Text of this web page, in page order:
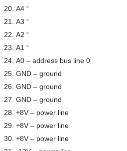
A4 “
A3 “
A2 “
A1 “
A0 – address bus line 0
GND – ground
GND – ground
GND – ground
+8V – power line
+8V – power line
+8V – power line